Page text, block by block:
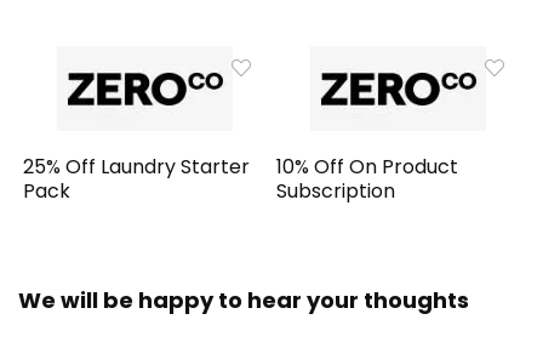
25% Off Laundry Starter
Pack
10% Off On Product
Subscription
We will be happy to hear your thoughts